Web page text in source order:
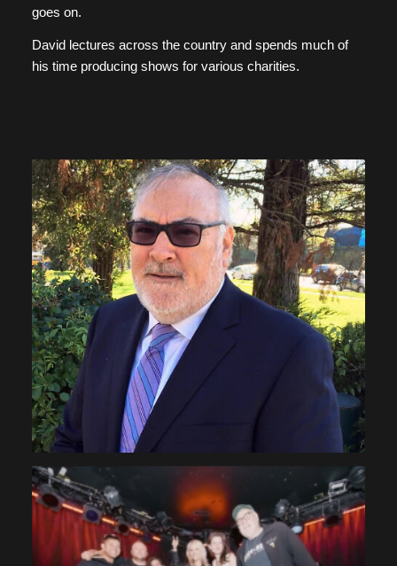
goes on.
David lectures across the country and spends much of
his time producing shows for various charities.